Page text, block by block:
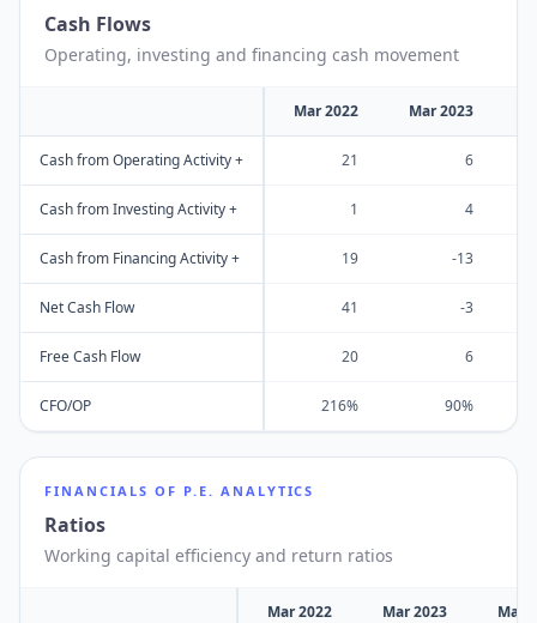
Cash Flows
Operating, investing and financing cash movement
Mar 2022 Mar 2023
Cash from Operating Activity + 21 6
Cash from Investing Activity + 1 4
Cash from Financing Activity + 19 -13
Net Cash Flow 41 -3
Free Cash Flow 20 6
CFO/OP 216% 90%
FINANCIALS OF P.E. ANALYTICS
Ratios
Working capital efficiency and return ratios
Mar 2022 Mar 2023 Mar